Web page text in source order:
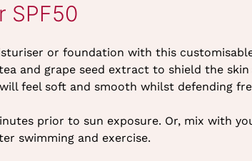
SPF50
or foundation with this
and grape seed extract to shield the
feel soft and smooth whilst defending
prior to sun exposure. Or, mix with
swimming and exercise.